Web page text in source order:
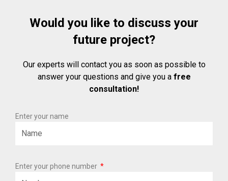
Would you like to discuss your
future project?
Our experts will contact you as soon as possible to
answer your questions and give you a free
consultation!
Enter your name
Enter your phone number